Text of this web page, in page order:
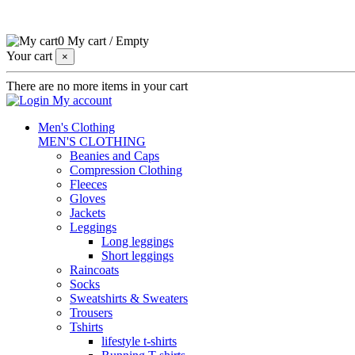
0 My cart /Empty
Your cart
×
There are no more items in your cart
My account
Men's Clothing
MEN'S CLOTHING
Beanies and Caps
Compression Clothing
Fleeces
Gloves
Jackets
Leggings
Long leggings
Short leggings
Raincoats
Socks
Sweatshirts & Sweaters
Trousers
Tshirts
lifestyle t-shirts